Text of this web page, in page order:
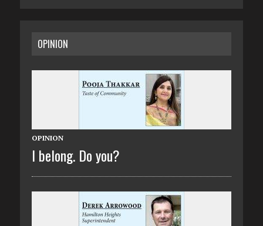
OPINION
OPINION
I belong. Do you?